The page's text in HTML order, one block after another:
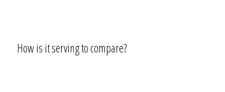
How is it serving to compare?